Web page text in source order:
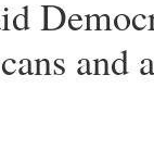
and